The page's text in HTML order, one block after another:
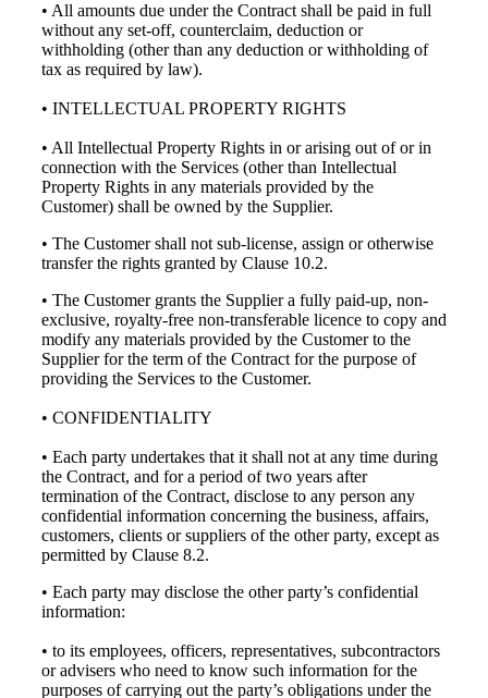
• All amounts due under the Contract shall be paid in full
without any set-off, counterclaim, deduction or
withholding (other than any deduction or withholding of
tax as required by law).
• INTELLECTUAL PROPERTY RIGHTS
• All Intellectual Property Rights in or arising out of or in
connection with the Services (other than Intellectual
Property Rights in any materials provided by the
Customer) shall be owned by the Supplier.
• The Customer shall not sub-license, assign or otherwise
transfer the rights granted by Clause 10.2.
• The Customer grants the Supplier a fully paid-up, non-
exclusive, royalty-free non-transferable licence to copy and
modify any materials provided by the Customer to the
Supplier for the term of the Contract for the purpose of
providing the Services to the Customer.
• CONFIDENTIALITY
• Each party undertakes that it shall not at any time during
the Contract, and for a period of two years after
termination of the Contract, disclose to any person any
confidential information concerning the business, affairs,
customers, clients or suppliers of the other party, except as
permitted by Clause 8.2.
• Each party may disclose the other party’s confidential
information:
• to its employees, officers, representatives, subcontractors
or advisers who need to know such information for the
purposes of carrying out the party’s obligations under the